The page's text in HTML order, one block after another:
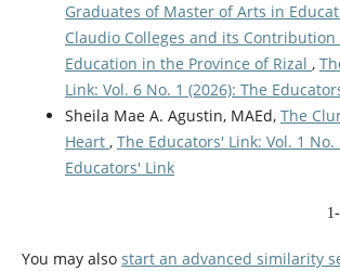
Graduates of Master of Arts in
Claudio Colleges and its
Education in the Province of Rizal ,
Link: Vol. 6 No. 1 (2026): The
Sheila Mae A. Agustin, MAEd, The
Heart , The Educators' Link: Vol. 1 No.
Educators' Link
You may also start an advanced similarity